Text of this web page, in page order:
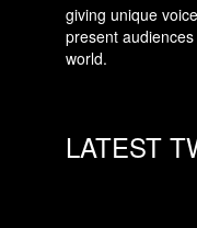
giving unique
present
world.
LATEST